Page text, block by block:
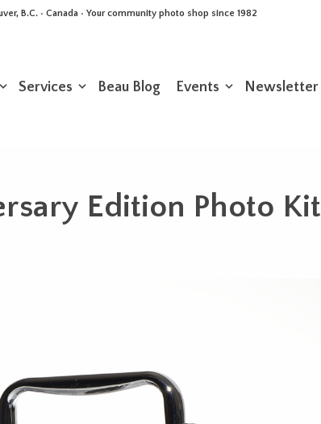
B.C. • Canada • Your community photo shop since 1982
Services Beau Blog Events Newsletter
Edition Photo Kit